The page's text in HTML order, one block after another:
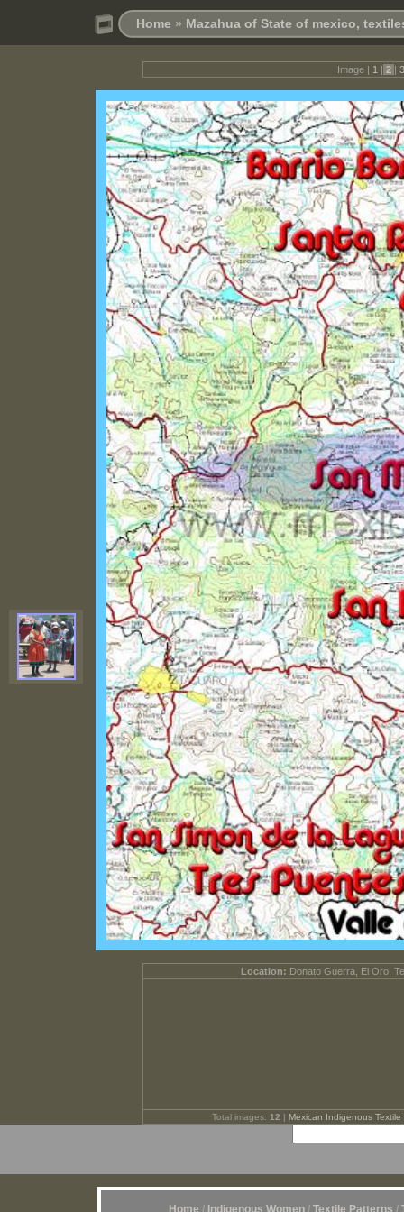
Home » Mazahua of State of mexico,
Image | 1 | 2 |
Location: Donato Guerra, El Oro,
Total images: 12 | Mexican Indigenous Textile
Home / Indigenous Women/ Textile Patterns /